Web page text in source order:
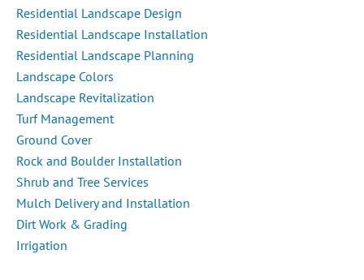
Residential Landscape Design
Residential Landscape Installation
Residential Landscape Planning
Landscape Colors
Landscape Revitalization
Turf Management
Ground Cover
Rock and Boulder Installation
Shrub and Tree Services
Mulch Delivery and Installation
Dirt Work & Grading
Irrigation